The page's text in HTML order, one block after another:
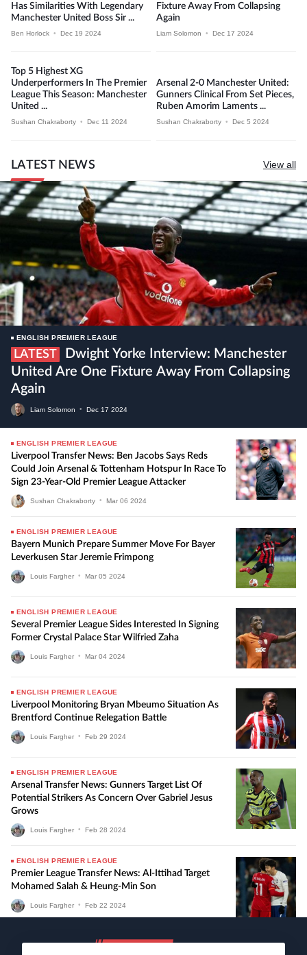
Has Similarities With Legendary
Manchester United Boss Sir ...
Ben Horlock • Dec 19 2024
Fixture Away From Collapsing
Again
Liam Solomon • Dec 17 2024
Top 5 Highest XG
Underperformers In The Premier
League This Season: Manchester
United ...
Sushan Chakraborty • Dec 11 2024
Arsenal 2-0 Manchester United:
Gunners Clinical From Set Pieces,
Ruben Amorim Laments ...
Sushan Chakraborty • Dec 5 2024
LATEST NEWS View all
ENGLISH PREMIER LEAGUE
LATEST
United Are One Fixture Away From Collapsing
Again
Liam Solomon • Dec 17 2024
ENGLISH PREMIER LEAGUE
Liverpool Transfer News: Ben Jacobs Says Reds
Could Join Arsenal & Tottenham Hotspur In Race To
Sign 23-Year-Old Premier League Attacker
Sushan Chakraborty • Mar 06 2024
ENGLISH PREMIER LEAGUE
Bayern Munich Prepare Summer Move For Bayer
Leverkusen Star Jeremie Frimpong
Louis Fargher • Mar 05 2024
ENGLISH PREMIER LEAGUE
Several Premier League Sides Interested In Signing
Former Crystal Palace Star Wilfried Zaha
Louis Fargher • Mar 04 2024
ENGLISH PREMIER LEAGUE
Liverpool Monitoring Bryan Mbeumo Situation As
Brentford Continue Relegation Battle
Louis Fargher • Feb 29 2024
ENGLISH PREMIER LEAGUE
Arsenal Transfer News: Gunners Target List Of
Potential Strikers As Concern Over Gabriel Jesus
Grows
Louis Fargher • Feb 28 2024
ENGLISH PREMIER LEAGUE
Premier League Transfer News: Al-Ittihad Target
Mohamed Salah & Heung-Min Son
Louis Fargher • Feb 22 2024